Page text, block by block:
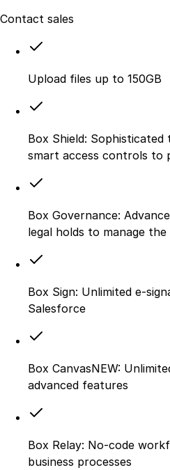
Contact sales
Upload files up to 150GB
Box Shield:
smart access controls to
Box Governance:
legal holds to manage
Box Sign: Unlimited e-
Salesforce
Box CanvasNEW:
advanced features
Box Relay: No-code
business processes